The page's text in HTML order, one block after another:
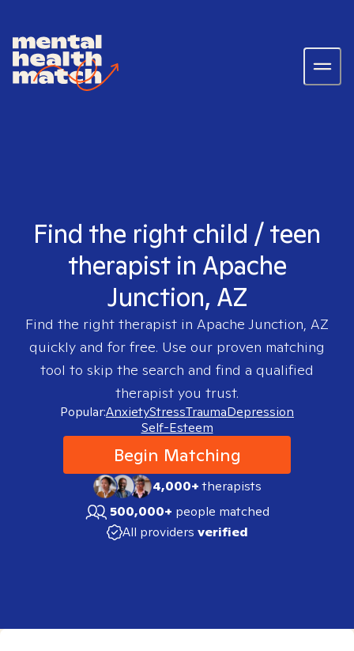
Find the right child / teen
therapist in Apache
Junction, AZ
Find the right therapist in Apache Junction, AZ
quickly and for free. Use our proven matching
tool to skip the search and find a qualified
therapist you trust.
Popular:AnxietyStressTraumaDepression
Self-Esteem
Begin Matching
4,000+therapists
500,000+ people matched
All providers verified